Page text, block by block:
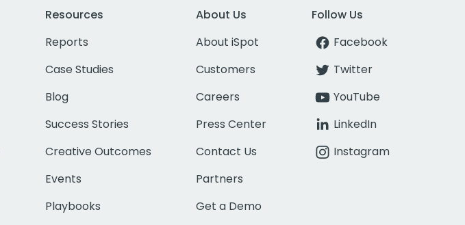
Resources
Reports
Case Studies
Blog
Success Stories
Creative Outcomes
Events
Playbooks
About Us
About iSpot
Customers
Careers
Press Center
Contact Us
Partners
Get a Demo
Follow Us
Facebook
Twitter
YouTube
LinkedIn
Instagram